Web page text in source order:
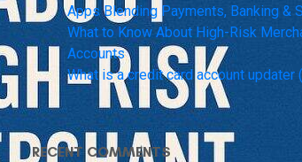
Apps Blending Payments, Banking &
What to Know About High-Risk
Accounts
What is a credit card account updater
RECENT COMMENTS